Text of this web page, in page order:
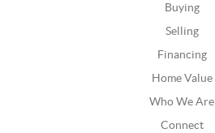
Buying
Selling
Financing
Home Value
Who We Are
Connect